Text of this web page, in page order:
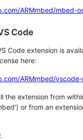
ARMmbed/mbed-
Code
Code extension is
here:
ARMmbed/
the extension from
or from an